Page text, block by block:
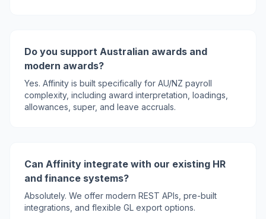
Do you support Australian awards and
modern awards?
Yes. Affinity is built specifically for AU/NZ payroll
complexity, including award interpretation, loadings,
allowances, super, and leave accruals.
Can Affinity integrate with our existing HR
and finance systems?
Absolutely. We offer modern REST APIs, pre-built
integrations, and flexible GL export options.